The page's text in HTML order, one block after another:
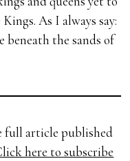
As I always say:
beneath the sands of
full article published
here to subscribe